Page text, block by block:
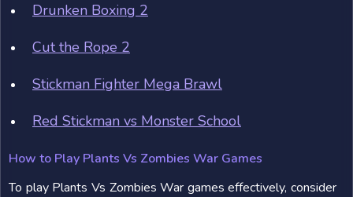
Drunken Boxing 2
Cut the Rope 2
Stickman Fighter Mega Brawl
Red Stickman vs Monster School
How to Play Plants Vs Zombies War Games
To play Plants Vs Zombies War games effectively, consider